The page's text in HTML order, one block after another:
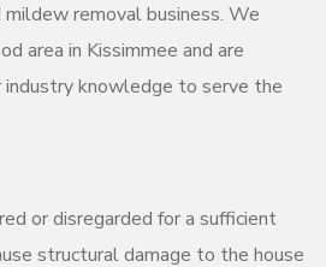
removal business. We
area in Kissimmee and are
knowledge to serve the
or disregarded for a sufficient
structural damage to the house